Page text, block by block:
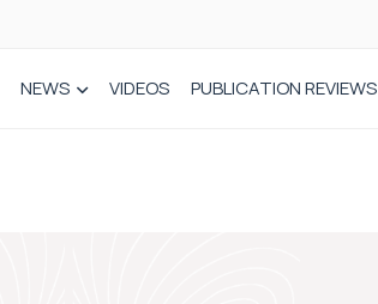
NEWS VIDEOS PUBLICATION REVIEWS